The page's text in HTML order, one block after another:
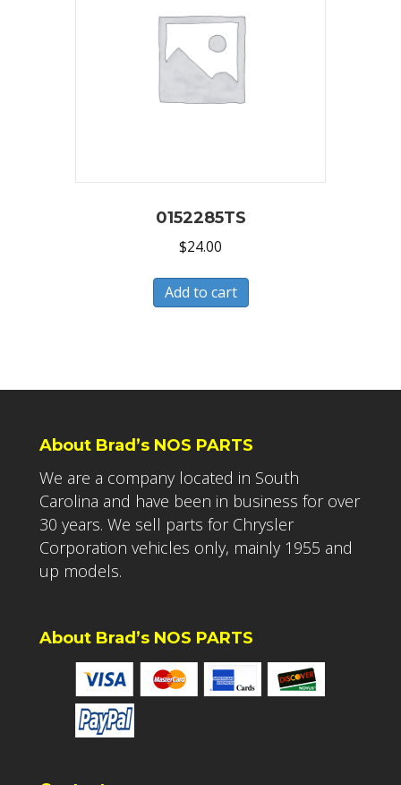
0152285TS
$24.00
Add to cart
About Brad’s NOS PARTS
We are a company located in South
Carolina and have been in business for over
30 years. We sell parts for Chrysler
Corporation vehicles only, mainly 1955 and
up models.
About Brad’s NOS PARTS